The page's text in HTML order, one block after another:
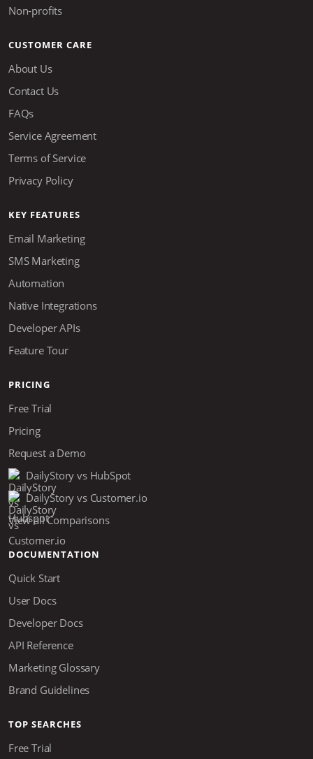
Non-profits
CUSTOMER CARE
About Us
Contact Us
FAQs
Service Agreement
Terms of Service
Privacy Policy
KEY FEATURES
Email Marketing
SMS Marketing
Automation
Native Integrations
Developer APIs
Feature Tour
PRICING
Free Trial
Pricing
Request a Demo
DailyStory vs HubSpot
DailyStory vs Customer.io
View all Comparisons
DOCUMENTATION
Quick Start
User Docs
Developer Docs
API Reference
Marketing Glossary
Brand Guidelines
TOP SEARCHES
Free Trial